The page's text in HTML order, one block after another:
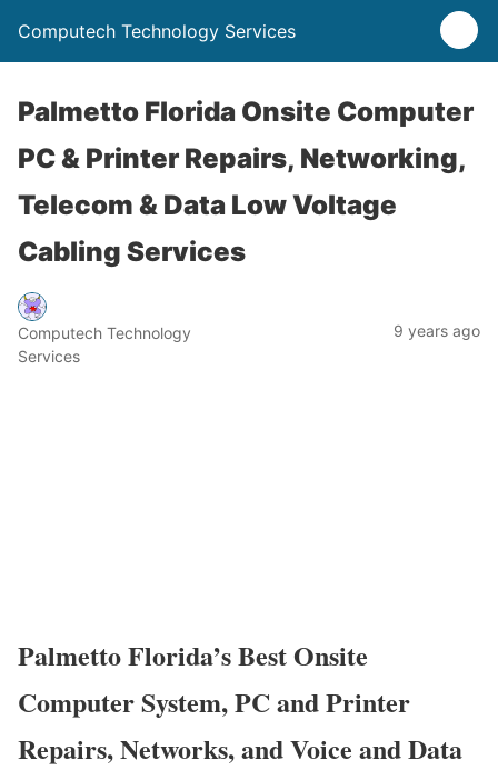
Computech Technology Services
Palmetto Florida Onsite Computer
PC & Printer Repairs, Networking,
Telecom & Data Low Voltage
Cabling Services
Computech Technology
Services
9 years ago
Palmetto Florida’s Best Onsite
Computer System, PC and Printer
Repairs, Networks, and Voice and Data